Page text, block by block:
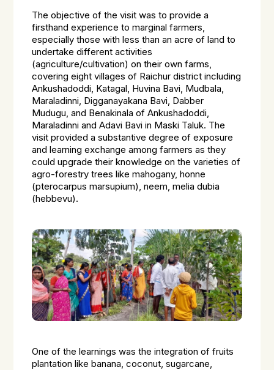
The objective of the visit was to provide a
firsthand experience to marginal farmers,
especially those with less than an acre of land to
undertake different activities
(agriculture/cultivation) on their own farms,
covering eight villages of Raichur district including
Ankushadoddi, Katagal, Huvina Bavi, Mudbala,
Maraladinni, Digganayakana Bavi, Dabber
Mudugu, and Benakinala of Ankushadoddi,
Maraladinni and Adavi Bavi in Maski Taluk. The
visit provided a substantive degree of exposure
and learning exchange among farmers as they
could upgrade their knowledge on the varieties of
agro-forestry trees like mahogany, honne
(pterocarpus marsupium), neem, melia dubia
(hebbevu).
One of the learnings was the integration of fruits
plantation like banana, coconut, sugarcane,